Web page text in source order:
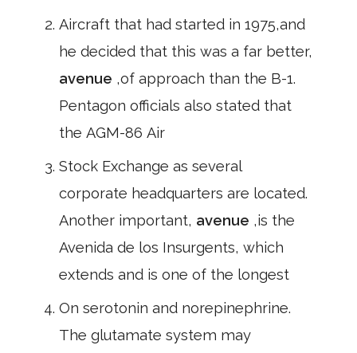
Aircraft that had started in 1975,and
he decided that this was a far better,
avenue ,of approach than the B-1.
Pentagon officials also stated that
the AGM-86 Air
Stock Exchange as several
corporate headquarters are located.
Another important, avenue ,is the
Avenida de los Insurgents, which
extends and is one of the longest
On serotonin and norepinephrine.
The glutamate system may